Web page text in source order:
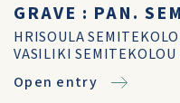
GRAVE : PAN.
HRISOULA
VASILIKI
Open entry